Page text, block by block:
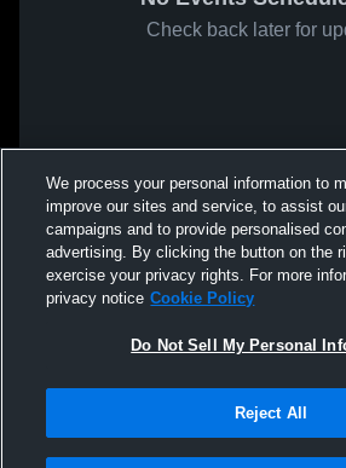
Check back later for
We process your personal information to
improve our sites and service, to assist
campaigns and to provide personalised
advertising. By clicking the button on the
exercise your privacy rights. For more
privacy notice Cookie Policy
Do Not Sell My Personal
Reject All